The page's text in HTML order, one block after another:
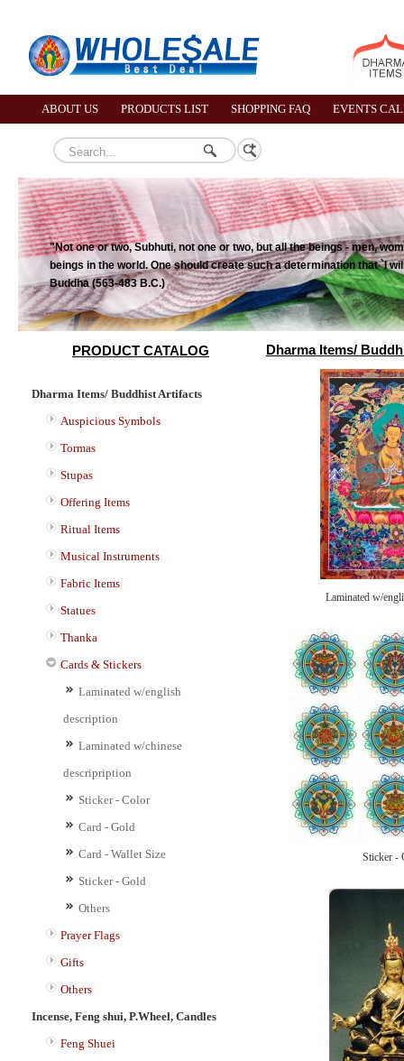
ABOUT US PRODUCTS LIST SHOPPING FAQ EVENTS
"Not one or two, Subhuti, not one or two, but all the beings - men,
beings in the world. One should create such a determination that `I
Buddha (563-483 B.C.)
PRODUCT CATALOG
Dharma Items/ Buddhist Artifacts
Auspicious Symbols
Tormas
Stupas
Offering Items
Ritual Items
Musical Instruments
Fabric Items
Statues
Thanka
Cards & Stickers
Laminated w/english
description
Laminated w/chinese
descripription
Sticker - Color
Card - Gold
Card - Wallet Size
Sticker - Gold
Others
Prayer Flags
Gifts
Others
Incense, Feng shui, P.Wheel, Candles
Feng Shuei
Dharma Items/
Laminated w/
Sticker -